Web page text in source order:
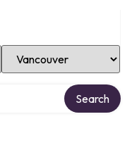
Select Location
Search